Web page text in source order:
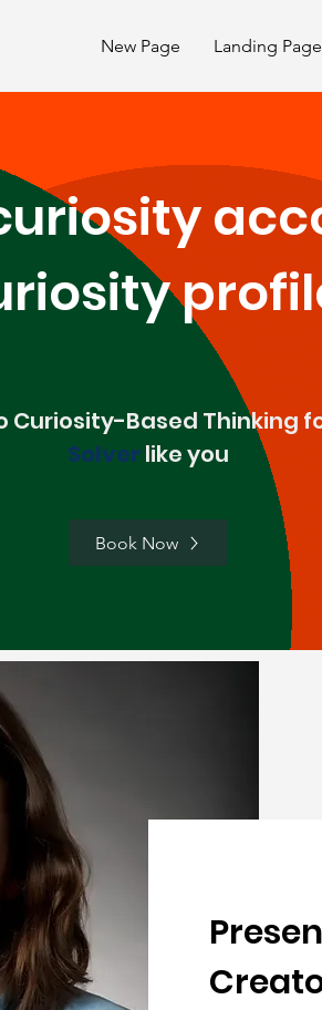
New Page Landing Page
Curiosity-Based Thinking
Solverlike you
Book Now